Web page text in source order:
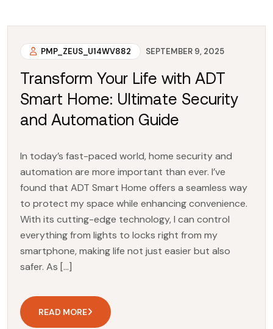
PMP_ZEUS_U14WV882 SEPTEMBER 9, 2025
Transform Your Life with ADT
Smart Home: Ultimate Security
and Automation Guide
In today’s fast-paced world, home security and
automation are more important than ever. I’ve
found that ADT Smart Home offers a seamless way
to protect my space while enhancing convenience.
With its cutting-edge technology, I can control
everything from lights to locks right from my
smartphone, making life not just easier but also
safer. As […]
READ MORE